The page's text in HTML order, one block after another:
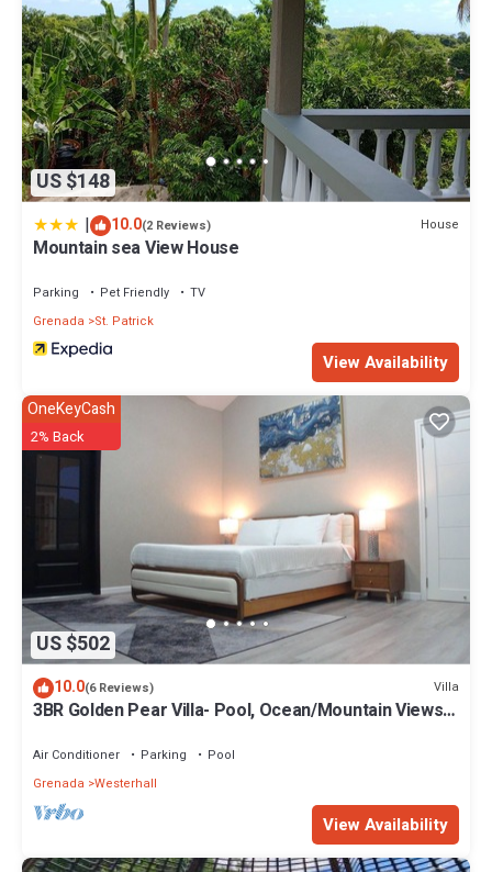
US $148
| 10.0(2 Reviews) House
Mountain sea View House
Parking Pet Friendly
TV
Grenada
St. Patrick
View Availability
US $502
OneKeyCash
2% Back
10.0(6 Reviews) Villa
3BR Golden Pear Villa- Pool, Ocean/Mountain Views,
Air Conditioner Parking
Pool
Grenada Westerhall
View Availability